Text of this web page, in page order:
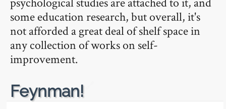
some education research, but overall, it's
not afforded a great deal of shelf space in
any collection of works on self-
improvement.
Feynman!